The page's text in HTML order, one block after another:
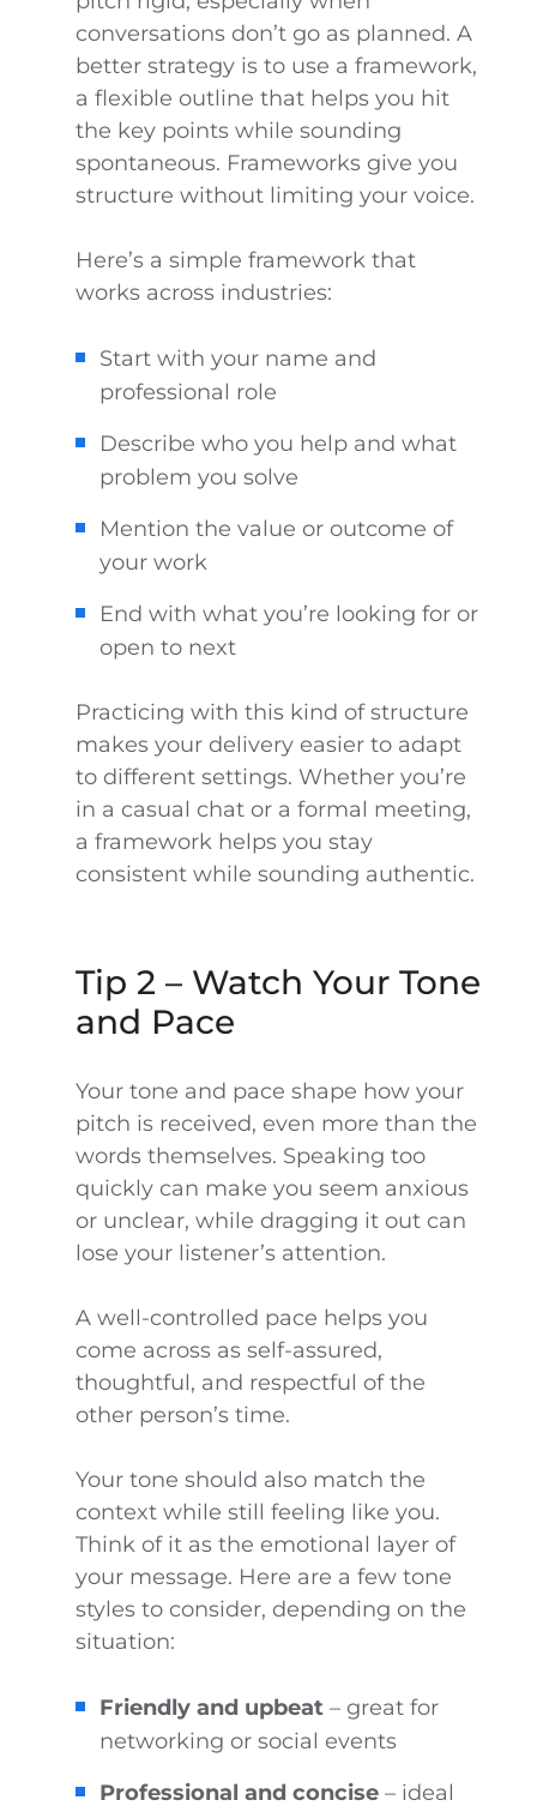
conversations don’t go as planned. A
better strategy is to use a framework,
a flexible outline that helps you hit
the key points while sounding
spontaneous. Frameworks give you
structure without limiting your voice.
Here’s a simple framework that
works across industries:
Start with your name and
professional role
Describe who you help and what
problem you solve
Mention the value or outcome of
your work
End with what you’re looking for or
open to next
Practicing with this kind of structure
makes your delivery easier to adapt
to different settings. Whether you’re
in a casual chat or a formal meeting,
a framework helps you stay
consistent while sounding authentic.
Tip 2 – Watch Your Tone
and Pace
Your tone and pace shape how your
pitch is received, even more than the
words themselves. Speaking too
quickly can make you seem anxious
or unclear, while dragging it out can
lose your listener’s attention.
A well-controlled pace helps you
come across as self-assured,
thoughtful, and respectful of the
other person’s time.
Your tone should also match the
context while still feeling like you.
Think of it as the emotional layer of
your message. Here are a few tone
styles to consider, depending on the
situation:
Friendly and upbeat– great for
networking or social events
Professional and concise– ideal